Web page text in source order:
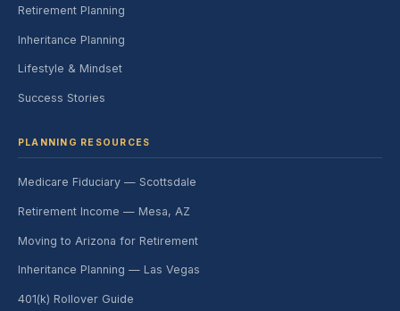
Retirement Planning
Inheritance Planning
Lifestyle & Mindset
Success Stories
PLANNING RESOURCES
Medicare Fiduciary — Scottsdale
Retirement Income — Mesa, AZ
Moving to Arizona for Retirement
Inheritance Planning — Las Vegas
401(k) Rollover Guide